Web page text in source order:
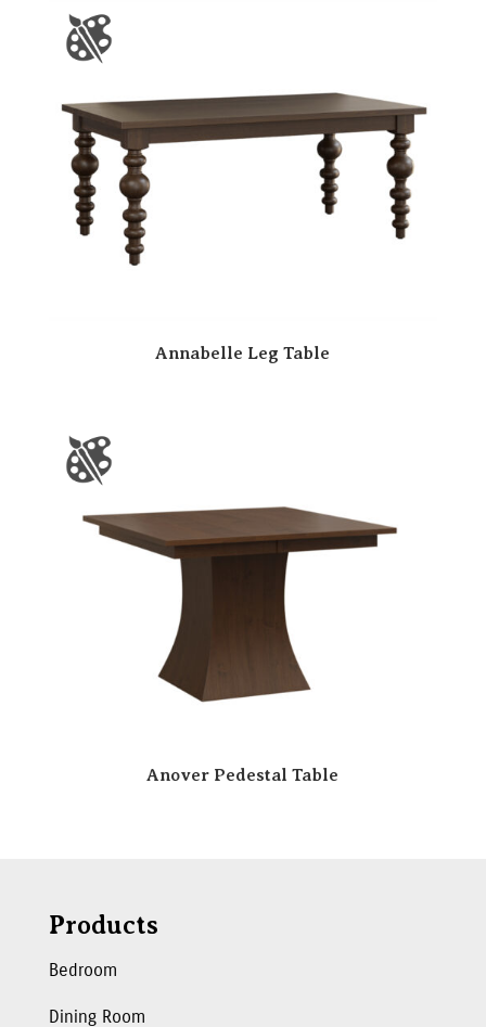
Annabelle Leg Table
Anover Pedestal Table
Products
Bedroom
Dining Room